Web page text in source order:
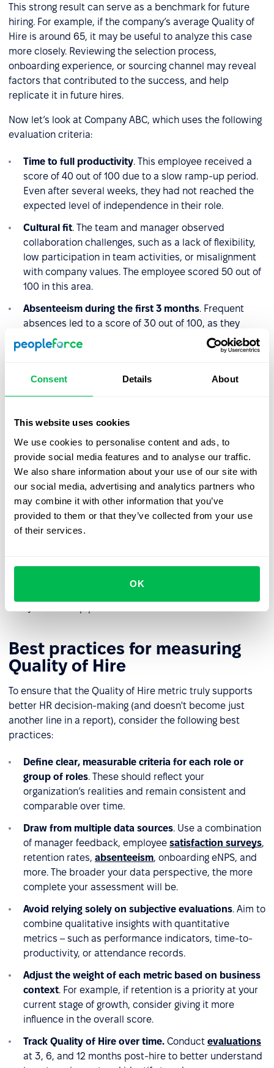
Consent Details About
This website uses cookies
We use cookies to personalise content and ads, to
provide social media features and to analyse our traffic.
We also share information about your use of our site with
our social media, advertising and analytics partners who
may combine it with other information that you’ve
provided to them or that they’ve collected from your use
of their services.
OK
This strong result can serve as a benchmark for future
hiring. For example, if the company’s average Quality of
Hire is around 65, it may be useful to analyze this case
more closely. Reviewing the selection process,
onboarding experience, or sourcing channel may reveal
factors that contributed to the success, and help
replicate it in future hires.
Now let’s look at Company ABC, which uses the following
evaluation criteria:
Time to full productivity. This employee received a
score of 40 out of 100 due to a slow ramp-up period.
Even after several weeks, they had not reached the
expected level of independence in their role.
Cultural fit. The team and manager observed
collaboration challenges, such as a lack of flexibility,
low participation in team activities, or misalignment
with company values. The employee scored 50 out of
100 in this area.
Absenteeism during the first 3 months. Frequent
absences led to a score of 30 out of 100, as they
disrupted both the employee’s onboarding and the
team’s day-to-day operations.
employee struggled to adapt to the role and the team,
failed to meet expected performance levels, and their
frequent absences made integration even more difficult.
This case suggests the recruitment process may have
lacked effective tools to assess cultural fit or readiness
for the work environment. It’s also a signal to evaluate
candidate’s experience level? Did it include enough
Best practices for measuring
Quality of Hire
To ensure that the Quality of Hire metric truly supports
better HR decision-making (and doesn't become just
another line in a report), consider the following best
practices:
Define clear, measurable criteria for each role or
group of roles. These should reflect your
organization’s realities and remain consistent and
comparable over time.
Draw from multiple data sources. Use a combination
of manager feedback, employee satisfaction surveys,
retention rates, absenteeism, onboarding eNPS, and
more. The broader your data perspective, the more
complete your assessment will be.
Avoid relying solely on subjective evaluations. Aim to
combine qualitative insights with quantitative
metrics – such as performance indicators, time-to-
productivity, or attendance records.
Adjust the weight of each metric based on business
context. For example, if retention is a priority at your
current stage of growth, consider giving it more
influence in the overall score.
Track Quality of Hire over time. Conduct evaluations
at 3, 6, and 12 months post-hire to better understand